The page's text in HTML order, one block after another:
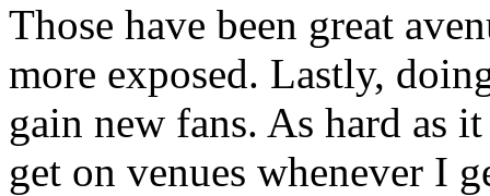
Those have been great
more exposed. Lastly,
gain new fans. As hard as
get on venues whenever I